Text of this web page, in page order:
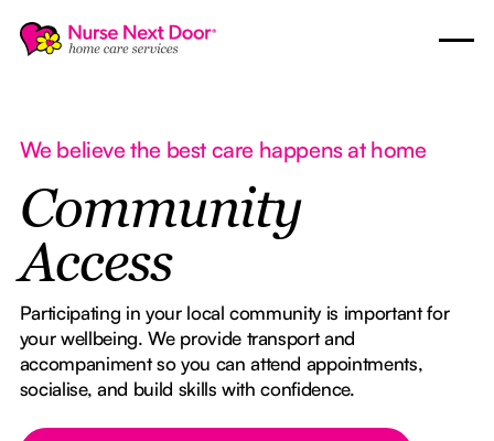
We believe the best care happens at home
Community
Access
Participating in your local community is important for
your wellbeing. We provide transport and
accompaniment so you can attend appointments,
socialise, and build skills with confidence.